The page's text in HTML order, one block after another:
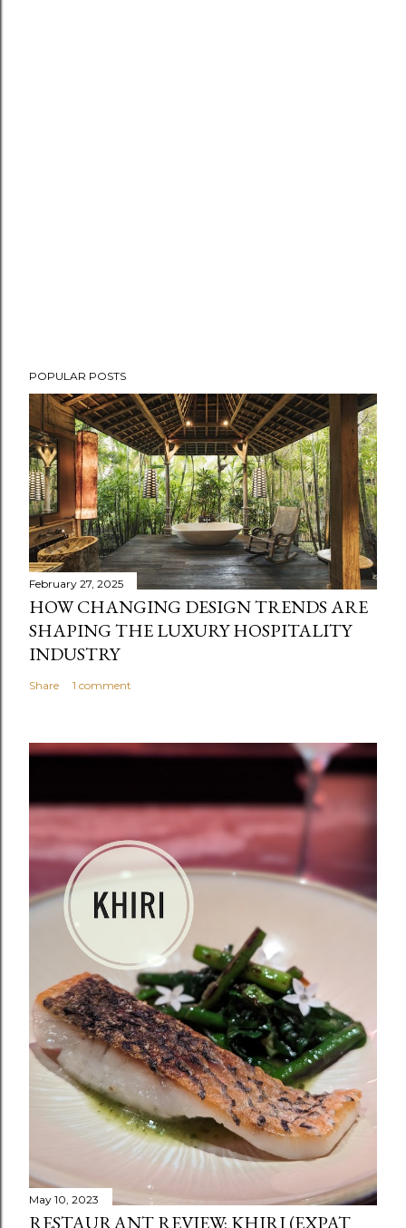
POPULAR POSTS
February 27, 2025
HOW CHANGING DESIGN TRENDS ARE
SHAPING THE LUXURY HOSPITALITY
INDUSTRY
Share 1 comment
May 10, 2023
RESTAURANT REVIEW: KHIRI (EXPAT